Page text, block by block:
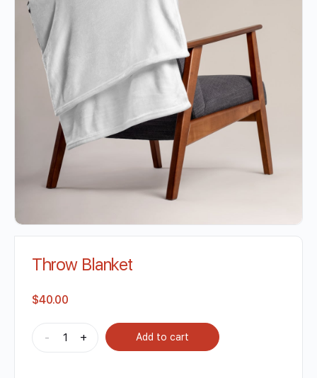
Throw Blanket
$40.00
- + Add to cart